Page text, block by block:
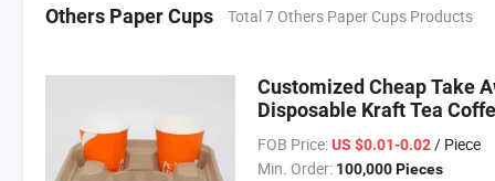
Others Paper Cups Total 7 Others Paper Cups Products
Customized Cheap Take
Disposable Kraft Tea
FOB Price: US $0.01-0.02/ Piece
Min. Order: 100,000 Pieces